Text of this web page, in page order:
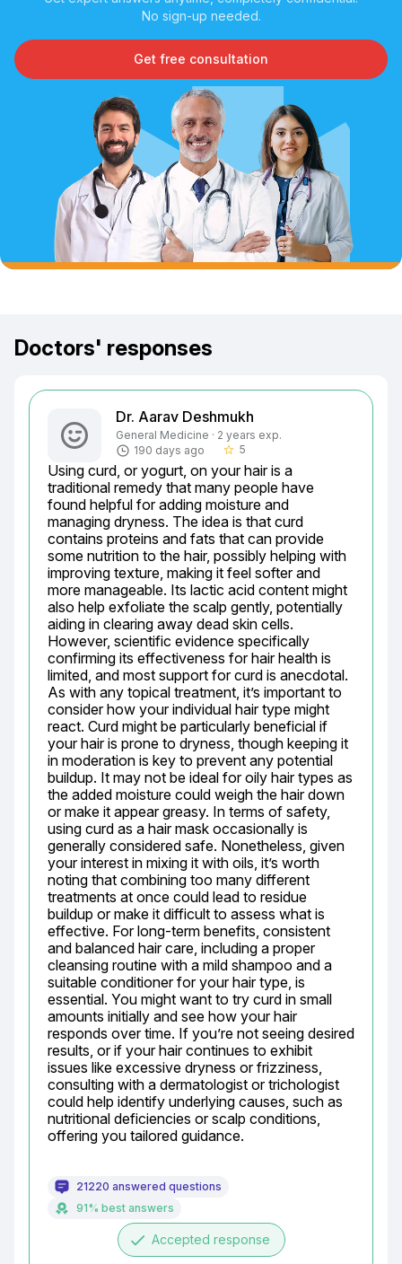
No sign-up needed.
Get free consultation
Doctors' responses
Dr. Aarav Deshmukh
General Medicine · 2 years exp.
190 days ago
star_border 5
Using curd, or yogurt, on your hair is a
traditional remedy that many people have
found helpful for adding moisture and
managing dryness. The idea is that curd
contains proteins and fats that can provide
some nutrition to the hair, possibly helping with
improving texture, making it feel softer and
more manageable. Its lactic acid content might
also help exfoliate the scalp gently, potentially
aiding in clearing away dead skin cells.
However, scientific evidence specifically
confirming its effectiveness for hair health is
limited, and most support for curd is anecdotal.
As with any topical treatment, it’s important to
consider how your individual hair type might
react. Curd might be particularly beneficial if
your hair is prone to dryness, though keeping it
in moderation is key to prevent any potential
buildup. It may not be ideal for oily hair types as
the added moisture could weigh the hair down
or make it appear greasy. In terms of safety,
using curd as a hair mask occasionally is
generally considered safe. Nonetheless, given
your interest in mixing it with oils, it’s worth
noting that combining too many different
treatments at once could lead to residue
buildup or make it difficult to assess what is
effective. For long-term benefits, consistent
and balanced hair care, including a proper
cleansing routine with a mild shampoo and a
suitable conditioner for your hair type, is
essential. You might want to try curd in small
amounts initially and see how your hair
responds over time. If you’re not seeing desired
results, or if your hair continues to exhibit
issues like excessive dryness or frizziness,
consulting with a dermatologist or trichologist
could help identify underlying causes, such as
nutritional deficiencies or scalp conditions,
offering you tailored guidance.
21220 answered questions
91% best answers
done Accepted response